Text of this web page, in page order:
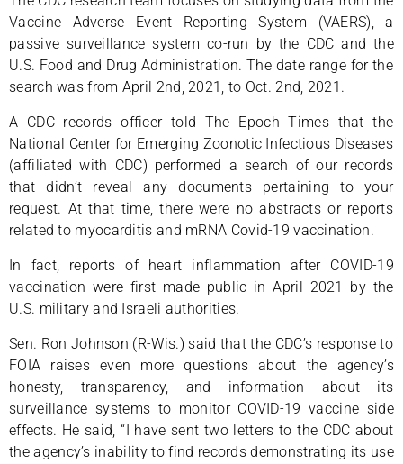
Vaccine Adverse Event Reporting System (VAERS), a
passive surveillance system co-run by the CDC and the
U.S. Food and Drug Administration. The date range for the
search was from April 2nd, 2021, to Oct. 2nd, 2021.
A CDC records officer told The Epoch Times that the
National Center for Emerging Zoonotic Infectious Diseases
(affiliated with CDC) performed a search of our records
that didn’t reveal any documents pertaining to your
request. At that time, there were no abstracts or reports
related to myocarditis and mRNA Covid-19 vaccination.
In fact, reports of heart inflammation after COVID-19
vaccination were first made public in April 2021 by the
U.S. military and Israeli authorities.
Sen. Ron Johnson (R-Wis.) said that the CDC’s response to
FOIA raises even more questions about the agency’s
honesty, transparency, and information about its
surveillance systems to monitor COVID-19 vaccine side
effects. He said, “I have sent two letters to the CDC about
the agency’s inability to find records demonstrating its use